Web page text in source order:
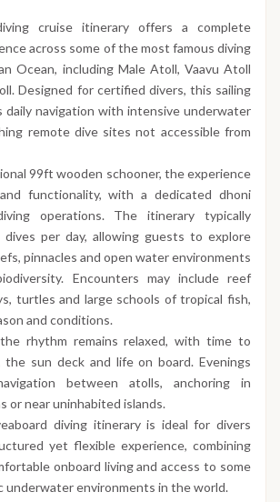
cruise itinerary offers a complete
across some of the most famous diving
Ocean, including Male Atoll, Vaavu Atoll
Designed for certified divers, this sailing
daily navigation with intensive underwater
remote dive sites not accessible from
99ft wooden schooner, the experience
functionality, with a dedicated dhoni
operations. The itinerary typically
per day, allowing guests to explore
pinnacles and open water environments
Encounters may include reef
turtles and large schools of tropical fish,
and conditions.
rhythm remains relaxed, with time to
the sun deck and life on board. Evenings
between atolls, anchoring in
or near uninhabited islands.
diving itinerary is ideal for divers
yet flexible experience, combining
onboard living and access to some
underwater environments in the world.